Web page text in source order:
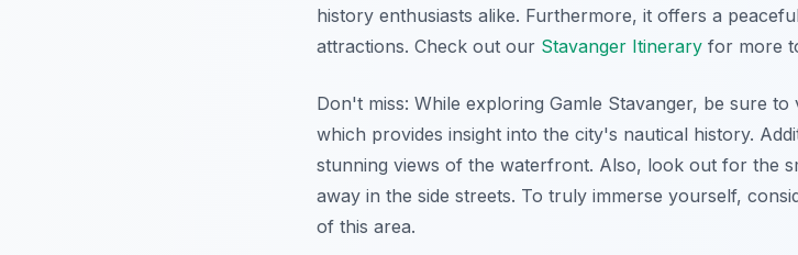
history enthusiasts alike. Furthermore, it offers a
attractions. Check out our Stavanger Itinerary for more
Don't miss: While exploring Gamle Stavanger, be sure
which provides insight into the city's nautical history.
stunning views of the waterfront. Also, look out for the
away in the side streets. To truly immerse yourself,
of this area.